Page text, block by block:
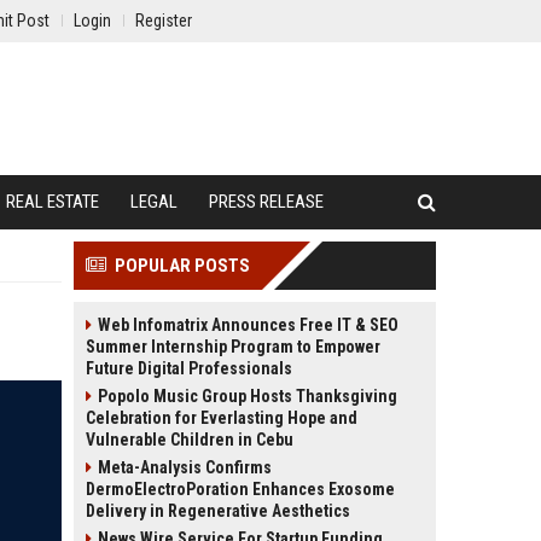
Post Login Register
REAL ESTATE LEGAL PRESS RELEASE
POPULAR POSTS
Web Infomatrix Announces Free IT & SEO
Summer Internship Program to Empower
Future Digital Professionals
Popolo Music Group Hosts Thanksgiving
Celebration for Everlasting Hope and
Vulnerable Children in Cebu
Meta-Analysis Confirms
DermoElectroPoration Enhances Exosome
Delivery in Regenerative Aesthetics